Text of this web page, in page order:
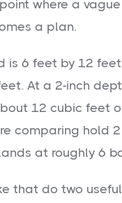
where a
a plan.
is 6 feet by 12
At a 2-inch
12 cubic feet
comparing hold
at roughly 6
that do two